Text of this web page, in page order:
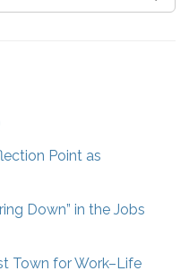
Point as
Down” in the Jobs
Town for Work–Life